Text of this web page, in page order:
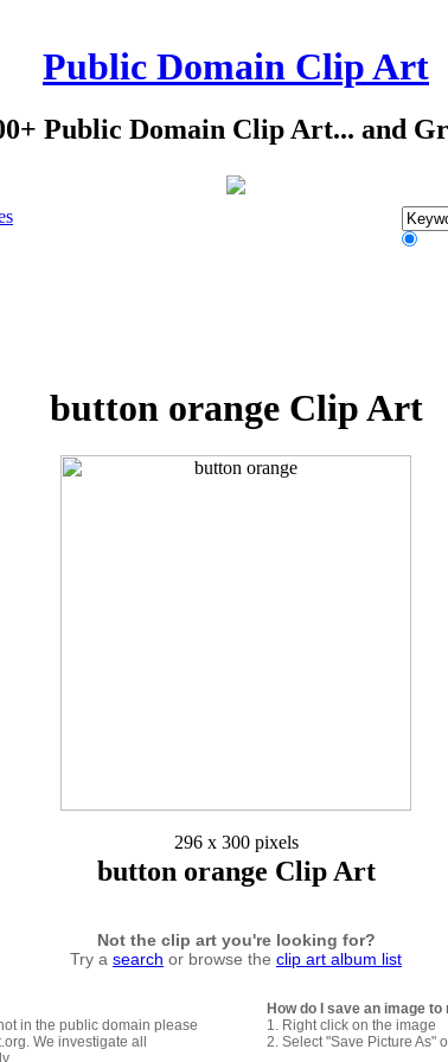
Public Domain Clip Art
Public Domain Clip Art... and
button orange Clip Art
296 x 300 pixels
button orange Clip Art
Not the clip art you're looking for?
Try a search or browse the clip art album list
in the public domain please
We investigate all
How do I save an image
1. Right click on the image
2. Select "Save Picture As"